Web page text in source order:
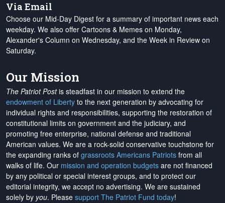
Via Email
Choose our Mid-Day Digest for a summary of important news each
weekday. We also offer Cartoons & Memes on Monday,
Alexander's Column on Wednesday, and the Week in Review on
Saturday.
Our Mission
The Patriot Postis steadfast in our mission to extend the
endowment of Liberty to the next generation by advocating for
individual rights and responsibilities, supporting the restoration of
constitutional limits on government and the judiciary, and
promoting free enterprise, national defense and traditional
American values. We are a rock-solid conservative touchstone for
the expanding ranks of grassroots Americans Patriots from all
walks of life. Our mission and operation budgets are not financed
by any political or special interest groups, and to protect our
editorial integrity, we accept no advertising. We are sustained
solely by you. Please support The Patriot Fund today!